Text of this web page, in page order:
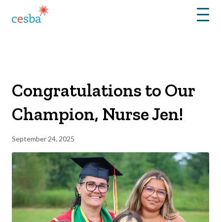
Menu
Congratulations to Our
Champion, Nurse Jen!
September 24, 2025